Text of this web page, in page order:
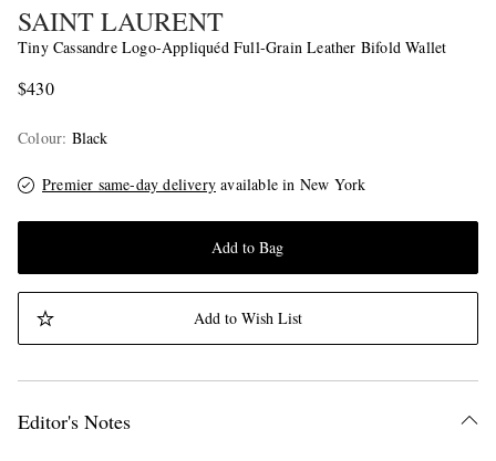
SAINT LAURENT
Tiny Cassandre Logo-Appliquéd Full-Grain Leather Bifold Wallet
$430
Colour: Black
Premier same-day delivery available in New York
Add to Bag
Add to Wish List
Editor's Notes